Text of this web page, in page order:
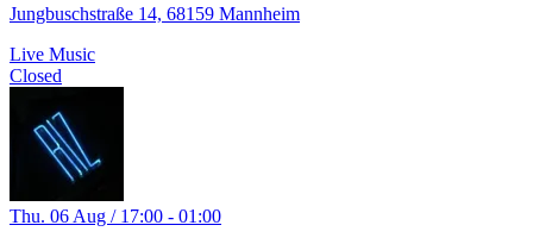
Jungbuschstraße 14, 68159 Mannheim
Live Music
Closed
Thu. 06 Aug / 17:00 - 01:00